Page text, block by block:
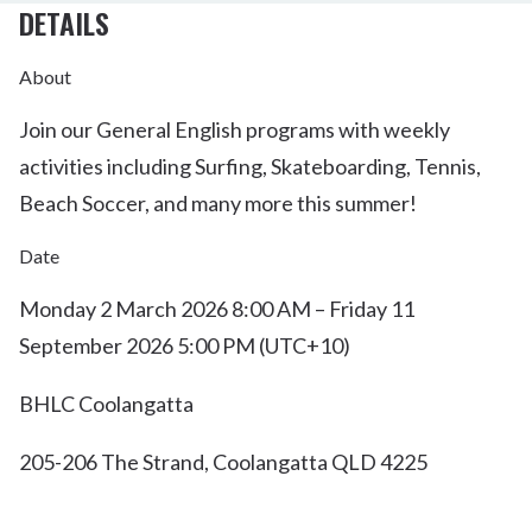
DETAILS
About
Join our General English programs with weekly
activities including Surfing, Skateboarding, Tennis,
Beach Soccer, and many more this summer!
Date
Monday 2 March 2026 8:00 AM – Friday 11
September 2026 5:00 PM (UTC+10)
BHLC Coolangatta
205-206 The Strand, Coolangatta QLD 4225